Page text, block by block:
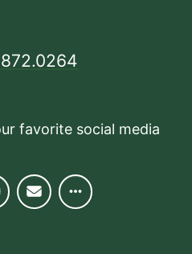
favorite social media